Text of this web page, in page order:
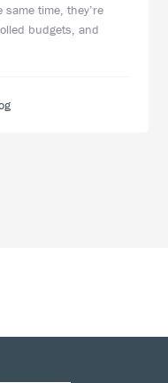
time, they’re
budgets, and